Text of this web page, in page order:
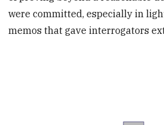
were committed, especially in
memos that gave interrogators